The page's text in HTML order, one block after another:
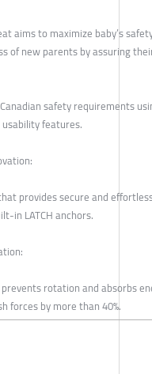
aims to maximize baby’s
of new parents by assuring
safety requirements
features.
provides secure and
in LATCH anchors.
rotation and absorbs
forces by more than 40%.